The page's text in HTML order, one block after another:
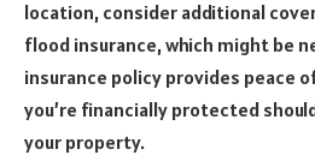
location, consider additional
flood insurance, which might be
insurance policy provides peace
you’re financially protected
your property.